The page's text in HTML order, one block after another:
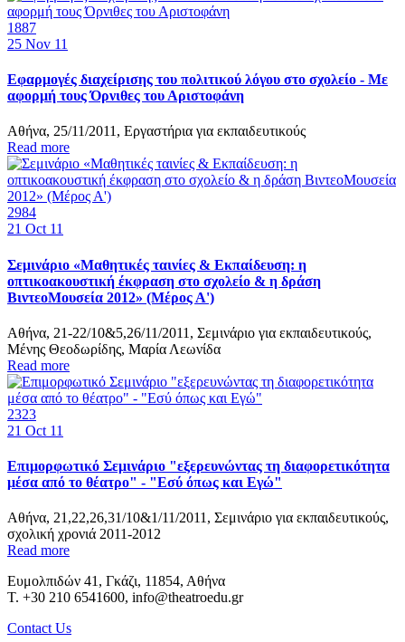
1887
25 Nov 11
Εφαρμογές διαχείρισης του πολιτικού λόγου στο σχολείο - Με
αφορμή τους Όρνιθες του Αριστοφάνη
Αθήνα, 25/11/2011, Εργαστήρια για εκπαιδευτικούς
Read more
2984
21 Oct 11
Σεμινάριο «Μαθητικές ταινίες & Εκπαίδευση: η
οπτικοακουστική έκφραση στο σχολείο & η δράση
ΒιντεοΜουσεία 2012» (Μέρος Α')
Αθήνα, 21-22/10&5,26/11/2011, Σεμινάριο για εκπαιδευτικούς,
Μένης Θεοδωρίδης, Μαρία Λεωνίδα
Read more
2323
21 Oct 11
Επιμορφωτικό Σεμινάριο "εξερευνώντας τη διαφορετικότητα
μέσα από το θέατρο" - "Εσύ όπως και Εγώ"
Αθήνα, 21,22,26,31/10&1/11/2011, Σεμινάριο για εκπαιδευτικούς,
σχολική χρονιά 2011-2012
Read more
Ευμολπιδών 41, Γκάζι, 11854, Αθήνα
T. +30 210 6541600, info@theatroedu.gr
Contact Us